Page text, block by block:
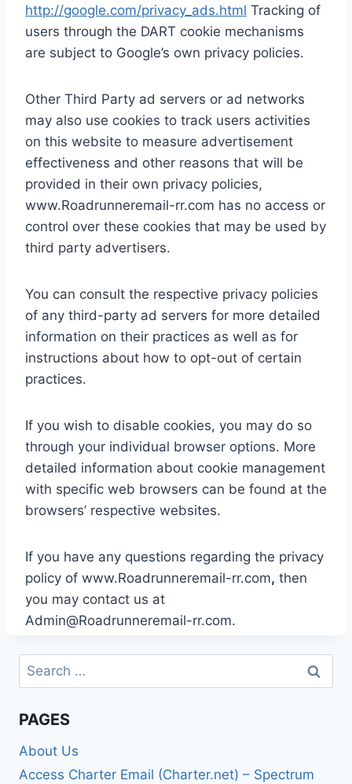
http://google.com/privacy_ads.html Tracking of
users through the DART cookie mechanisms
are subject to Google’s own privacy policies.
Other Third Party ad servers or ad networks
may also use cookies to track users activities
on this website to measure advertisement
effectiveness and other reasons that will be
provided in their own privacy policies,
www.Roadrunneremail-rr.com has no access or
control over these cookies that may be used by
third party advertisers.
You can consult the respective privacy policies
of any third-party ad servers for more detailed
information on their practices as well as for
instructions about how to opt-out of certain
practices.
If you wish to disable cookies, you may do so
through your individual browser options. More
detailed information about cookie management
with specific web browsers can be found at the
browsers’ respective websites.
If you have any questions regarding the privacy
policy of www.Roadrunneremail-rr.com, then
you may contact us at
Admin@Roadrunneremail-rr.com.
Search
for:
PAGES
About Us
Access Charter Email (Charter.net) – Spectrum